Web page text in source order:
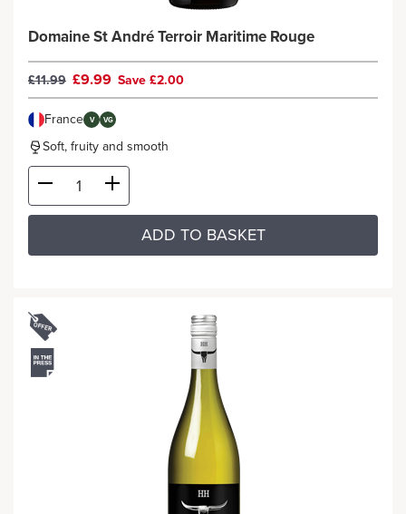
Domaine St André Terroir Maritime Rouge
£11.99 £9.99 Save £2.00
France V VG
Soft, fruity and smooth
ADD TO BASKET